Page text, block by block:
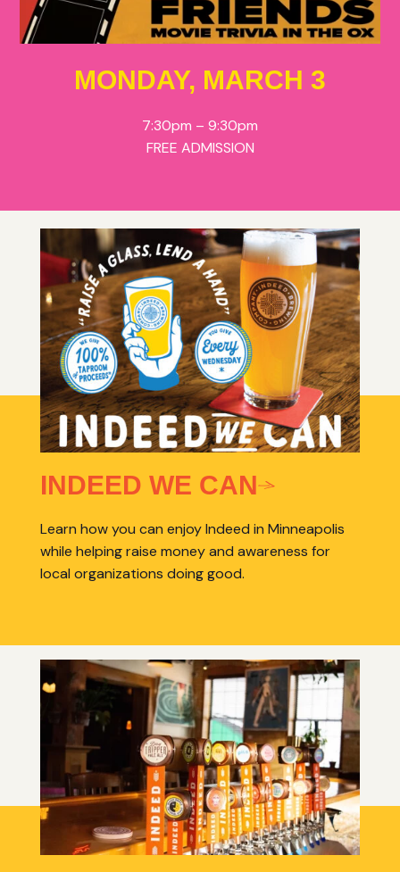
MONDAY, MARCH 3
7:30pm – 9:30pm
FREE ADMISSION
INDEED WE CAN
Learn how you can enjoy Indeed in Minneapolis
while helping raise money and awareness for
local organizations doing good.